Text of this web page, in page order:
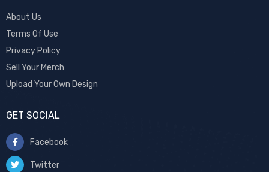
About Us
Terms Of Use
Privacy Policy
Sell Your Merch
Upload Your Own Design
GET SOCIAL
Facebook
Twitter